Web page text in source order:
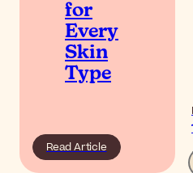
for
Every
Skin
Type
Read Article